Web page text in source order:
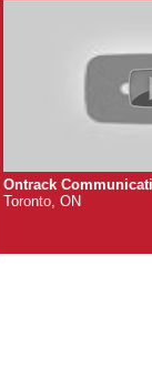
Ontrack
Toronto, ON